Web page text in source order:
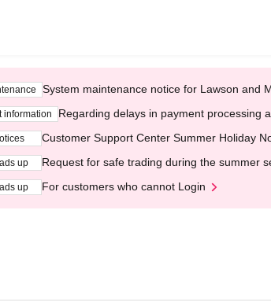
System maintenance notice for Lawson and
information Regarding delays in payment processing
Customer Support Center Summer Holiday
up Request for safe trading during the summer
up For customers who cannot Login